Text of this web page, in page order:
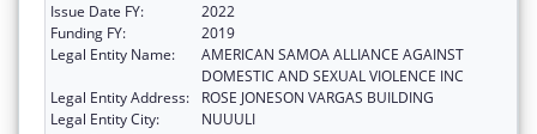
Issue Date FY:
2022
Funding FY:
2019
Legal Entity Name:
AMERICAN SAMOA ALLIANCE AGAINST
DOMESTIC AND SEXUAL VIOLENCE INC
Legal Entity Address:
ROSE JONESON VARGAS BUILDING
Legal Entity City:
NUUULI